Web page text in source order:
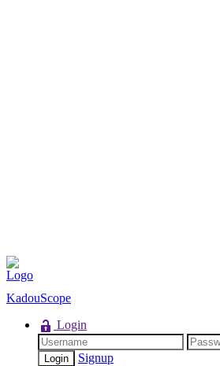
KadouScope
Login
Signup